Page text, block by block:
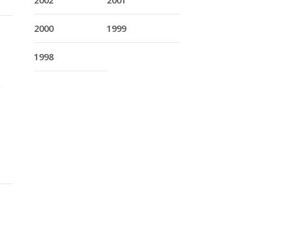
2000 1999
1998